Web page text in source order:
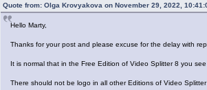
Quote from: Olga Krovyakova on November 29, 2022,
Hello Marty,
Thanks for your post and please excuse for the delay with
It is normal that in the Free Edition of Video Splitter 8 you
There should not be logo in all other Editions of Video Splitter